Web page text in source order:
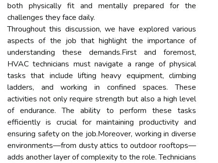
both physically fit and mentally prepared for the
challenges they face daily.
Throughout this discussion, we have explored various
aspects of the job that highlight the importance of
understanding these demands.First and foremost,
HVAC technicians must navigate a range of physical
tasks that include lifting heavy equipment, climbing
ladders, and working in confined spaces. These
activities not only require strength but also a high level
of endurance. The ability to perform these tasks
efficiently is crucial for maintaining productivity and
ensuring safety on the job.Moreover, working in diverse
environments—from dusty attics to outdoor rooftops—
adds another layer of complexity to the role. Technicians